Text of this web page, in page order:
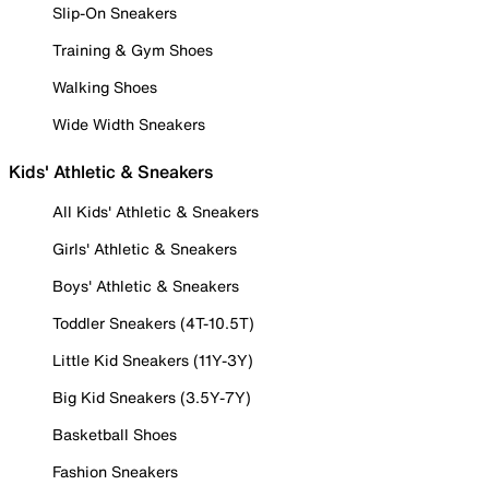
Slip-On Sneakers
Training & Gym Shoes
Walking Shoes
Wide Width Sneakers
Kids' Athletic & Sneakers
All Kids' Athletic & Sneakers
Girls' Athletic & Sneakers
Boys' Athletic & Sneakers
Toddler Sneakers (4T-10.5T)
Little Kid Sneakers (11Y-3Y)
Big Kid Sneakers (3.5Y-7Y)
Basketball Shoes
Fashion Sneakers